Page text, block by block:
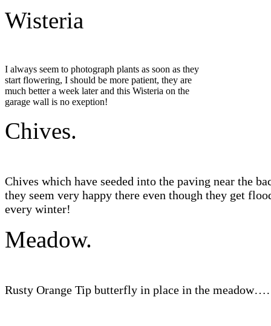
Wisteria
I always seem to photograph plants as soon as they
start flowering, I should be more patient, they are
much better a week later and this Wisteria on the
garage wall is no exeption!
Chives.
Chives which have seeded into the paving near the
they seem very happy there even though they get
every winter!
Meadow.
Rusty Orange Tip butterfly in place in the